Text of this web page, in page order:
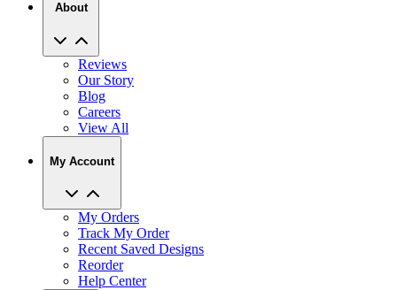
About
Reviews
Our Story
Blog
Careers
View All
My Account
My Orders
Track My Order
Recent Saved Designs
Reorder
Help Center